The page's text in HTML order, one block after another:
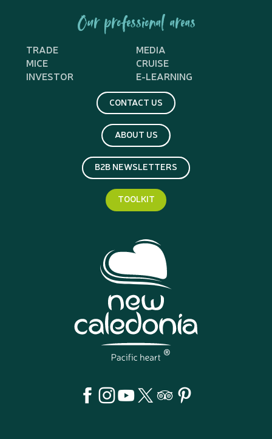
Our professional areas
TRADE
MEDIA
MICE
CRUISE
INVESTOR
E-LEARNING
CONTACT US
ABOUT US
B2B NEWSLETTERS
TOOLKIT